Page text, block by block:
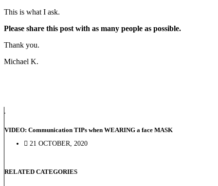
This is what I ask.
Please share this post with as many people as possible.
Thank you.
Michael K.
VIDEO: Communication TIPs when WEARING a face MASK
21 OCTOBER, 2020
RELATED CATEGORIES